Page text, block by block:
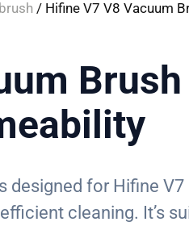
brush / Hifine V7 V8 Vacuum
Brush
designed for Hifine V7
cleaning. It’s